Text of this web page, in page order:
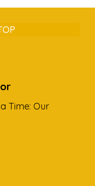
Time: Our